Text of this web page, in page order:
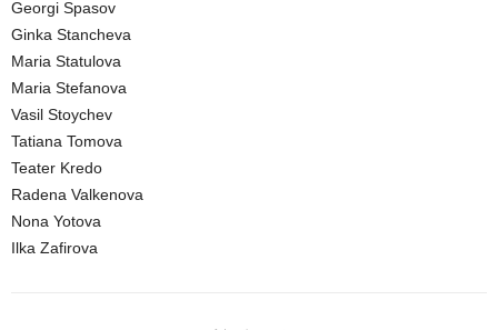
Georgi Spasov
Ginka Stancheva
Maria Statulova
Maria Stefanova
Vasil Stoychev
Tatiana Tomova
Teater Kredo
Radena Valkenova
Nona Yotova
Ilka Zafirova